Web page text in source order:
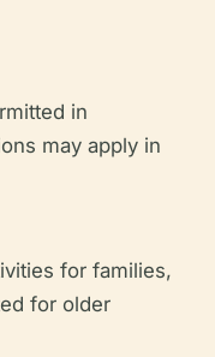
in
may apply in
for families,
for older